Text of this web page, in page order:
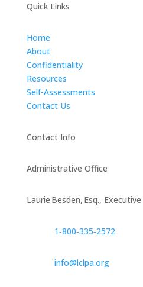
Quick Links
Home
About
Confidentiality
Resources
Self-Assessments
Contact Us
Contact Info
Administrative Office
Laurie Besden, Esq.,
1‑800‑335‑2572
info@lclpa.org